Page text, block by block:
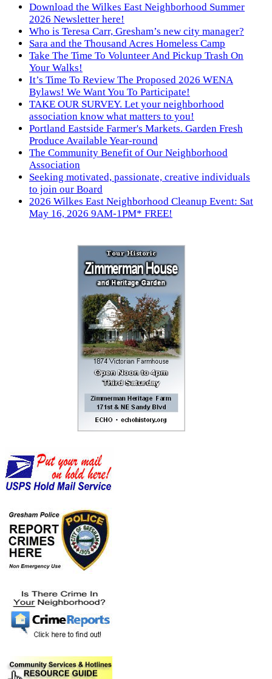
Download the Wilkes East Neighborhood Summer
2026 Newsletter here!
Who is Teresa Carr, Gresham’s new city manager?
Sara and the Thousand Acres Homeless Camp
Take The Time To Volunteer And Pickup Trash On
Your Walks!
It’s Time To Review The Proposed 2026 WENA
Bylaws! We Want You To Participate!
TAKE OUR SURVEY. Let your neighborhood
association know what matters to you!
Portland Eastside Farmer's Markets. Garden Fresh
Produce Available Year-round
The Community Benefit of Our Neighborhood
Association
Seeking motivated, passionate, creative individuals
to join our Board
2026 Wilkes East Neighborhood Cleanup Event: Sat
May 16, 2026 9AM-1PM* FREE!